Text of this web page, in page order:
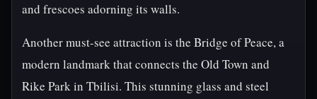
and frescoes adorning its walls.
Another must-see attraction is the Bridge of Peace, a
modern landmark that connects the Old Town and
Rike Park in Tbilisi. This stunning glass and steel